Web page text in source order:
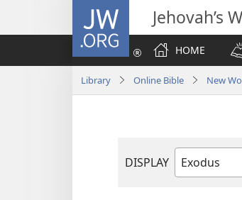
JW.ORG Jehovah’s
HOME
Library Online Bible New
DISPLAY
Bible